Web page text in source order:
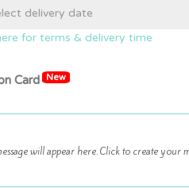
for terms & delivery time
Card New